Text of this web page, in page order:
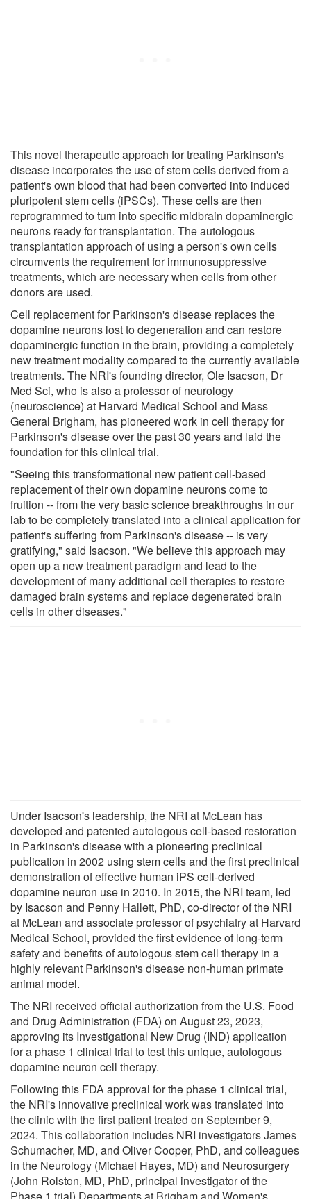
This novel therapeutic approach for treating Parkinson's
disease incorporates the use of stem cells derived from a
patient's own blood that had been converted into induced
pluripotent stem cells (iPSCs). These cells are then
reprogrammed to turn into specific midbrain dopaminergic
neurons ready for transplantation. The autologous
transplantation approach of using a person's own cells
circumvents the requirement for immunosuppressive
treatments, which are necessary when cells from other
donors are used.
Cell replacement for Parkinson's disease replaces the
dopamine neurons lost to degeneration and can restore
dopaminergic function in the brain, providing a completely
new treatment modality compared to the currently available
treatments. The NRI's founding director, Ole Isacson, Dr
Med Sci, who is also a professor of neurology
(neuroscience) at Harvard Medical School and Mass
General Brigham, has pioneered work in cell therapy for
Parkinson's disease over the past 30 years and laid the
foundation for this clinical trial.
"Seeing this transformational new patient cell-based
replacement of their own dopamine neurons come to
fruition -- from the very basic science breakthroughs in our
lab to be completely translated into a clinical application for
patient's suffering from Parkinson's disease -- is very
gratifying," said Isacson. "We believe this approach may
open up a new treatment paradigm and lead to the
development of many additional cell therapies to restore
damaged brain systems and replace degenerated brain
cells in other diseases."
Under Isacson's leadership, the NRI at McLean has
developed and patented autologous cell-based restoration
in Parkinson's disease with a pioneering preclinical
publication in 2002 using stem cells and the first preclinical
demonstration of effective human iPS cell-derived
dopamine neuron use in 2010. In 2015, the NRI team, led
by Isacson and Penny Hallett, PhD, co-director of the NRI
at McLean and associate professor of psychiatry at Harvard
Medical School, provided the first evidence of long-term
safety and benefits of autologous stem cell therapy in a
highly relevant Parkinson's disease non-human primate
animal model.
The NRI received official authorization from the U.S. Food
and Drug Administration (FDA) on August 23, 2023,
approving its Investigational New Drug (IND) application
for a phase 1 clinical trial to test this unique, autologous
dopamine neuron cell therapy.
Following this FDA approval for the phase 1 clinical trial,
the NRI's innovative preclinical work was translated into
the clinic with the first patient treated on September 9,
2024. This collaboration includes NRI investigators James
Schumacher, MD, and Oliver Cooper, PhD, and colleagues
in the Neurology (Michael Hayes, MD) and Neurosurgery
(John Rolston, MD, PhD, principal investigator of the
Phase 1 trial) Departments at Brigham and Women's